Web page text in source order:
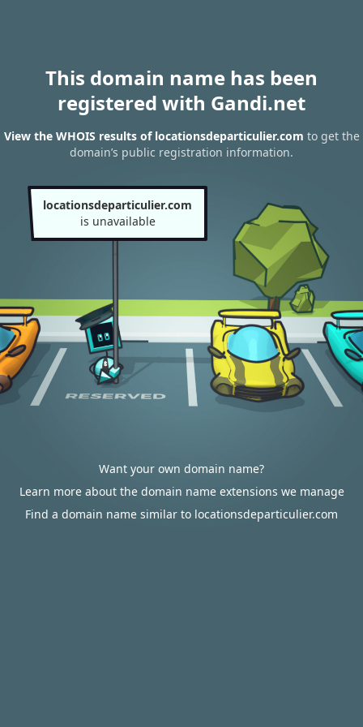
This domain name has been
registered with Gandi.net
View the WHOIS results of locationsdeparticulier.com to get the
domain’s public registration information.
locationsdeparticulier.com
is unavailable
Want your own domain name?
Learn more about the domain name extensions we manage
Find a domain name similar to locationsdeparticulier.com